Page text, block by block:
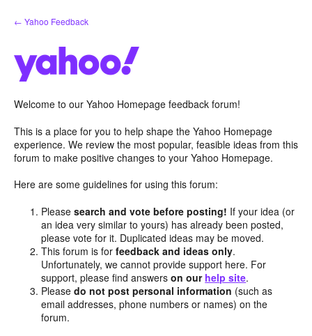
Skip
to
← Yahoo Feedback
Welcome to our Yahoo Homepage feedback forum!
This is a place for you to help shape the Yahoo Homepage
experience. We review the most popular, feasible ideas from this
forum to make positive changes to your Yahoo Homepage.
Here are some guidelines for using this forum:
Pleasesearch and vote before posting! If your idea (or
an idea very similar to yours) has already been posted,
please vote for it. Duplicated ideas may be moved.
This forum is forfeedback and ideas only.
Unfortunately, we cannot provide support here. For
support, please find answerson our help site.
Pleasedo not post personal information (such as
email addresses, phone numbers or names) on the
forum.